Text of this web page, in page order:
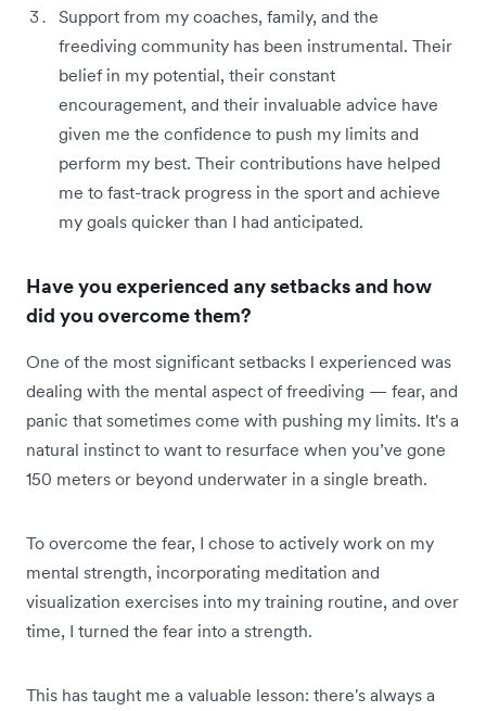
Support from my coaches, family, and the
freediving community has been instrumental. Their
belief in my potential, their constant
encouragement, and their invaluable advice have
given me the confidence to push my limits and
perform my best. Their contributions have helped
me to fast-track progress in the sport and achieve
my goals quicker than I had anticipated.
Have you experienced any setbacks and how
did you overcome them?
One of the most significant setbacks l experienced was
dealing with the mental aspect of freediving — fear, and
panic that sometimes come with pushing my limits. It's a
natural instinct to want to resurface when you’ve gone
150 meters or beyond underwater in a single breath.
To overcome the fear, I chose to actively work on my
mental strength, incorporating meditation and
visualization exercises into my training routine, and over
time, I turned the fear into a strength.
This has taught me a valuable lesson: there's always a